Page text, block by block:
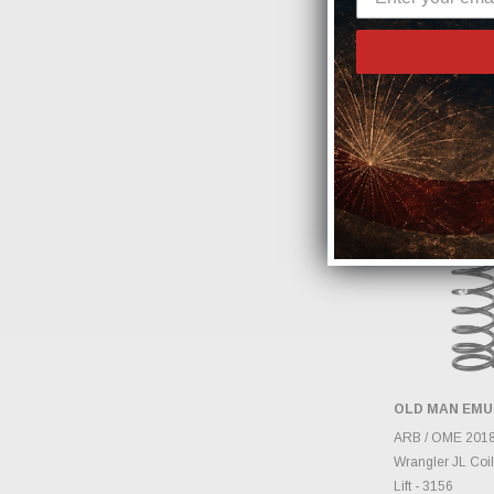
Wrangler 392
$120.00
ADD
OLD MAN EMU
ARB / OME
Wrangler JL
Lift - 3156